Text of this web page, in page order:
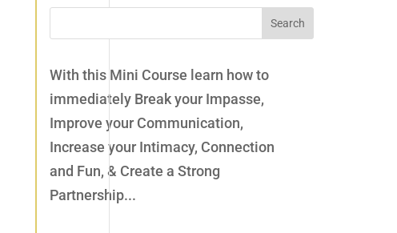
With this Mini Course learn how to
immediately Break your Impasse,
Improve your Communication,
Increase your Intimacy, Connection
and Fun, & Create a Strong
Partnership...